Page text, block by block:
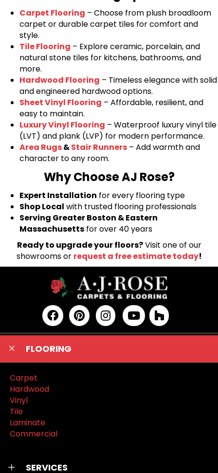
Carpet Flooring – Choose from plush broadloom
carpet or durable carpet tiles for comfort and
style.
Tile Flooring – Explore ceramic, porcelain, and
natural stone tiles for kitchens, bathrooms, and
more.
Hardwood Flooring – Timeless elegance with solid
and engineered hardwood options.
Sheet Vinyl Flooring – Affordable, resilient, and
easy to maintain.
Luxury Vinyl Flooring – Waterproof luxury vinyl tile
(LVT) and plank (LVP) for modern performance.
Area Rugs&Stair Runners – Add warmth and
character to any room.
Why Choose AJ Rose?
Expert Installation for every flooring type
Shop Local with trusted flooring professionals
Serving Greater Boston & Eastern
Massachusetts for over 40 years
Ready to upgrade your floors?Visit one of our
showrooms or request a free estimate today!
FLOORING
Carpet
Hardwood
Vinyl
Tile
Laminate
Commercial
SERVICES